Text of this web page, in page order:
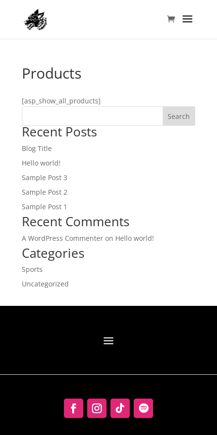
Products
[asp_show_all_products]
Search
Recent Posts
Blog Title
Hello world!
Sample Post 3
Sample Post 2
Sample Post 1
Recent Comments
A WordPress Commenteron Hello world!
Categories
Sports
Uncategorized